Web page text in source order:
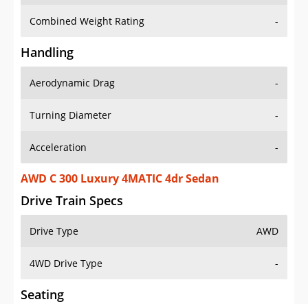
Combined Weight Rating -
Handling
Aerodynamic Drag -
Turning Diameter -
Acceleration -
AWD C 300 Luxury 4MATIC 4dr Sedan
Drive Train Specs
Drive Type AWD
4WD Drive Type -
Seating